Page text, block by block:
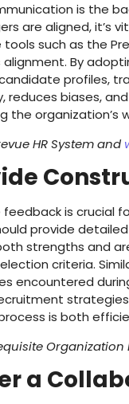
is the
are aligned, it’s
such as the
By
profiles,
reduces biases,
the organization’s
HR System and
is crucial
provide
strengths and
criteria.
encountered
is both
Organization
a